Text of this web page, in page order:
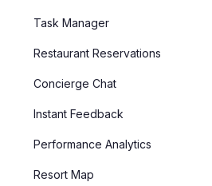
Task Manager
Restaurant Reservations
Concierge Chat
Instant Feedback
Performance Analytics
Resort Map